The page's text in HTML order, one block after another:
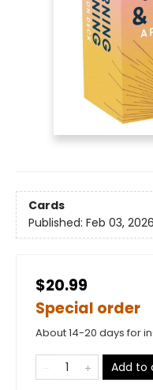
Cards
Published: Feb 03, 2026
$20.99
Special order
About 14-20 days for
Add to